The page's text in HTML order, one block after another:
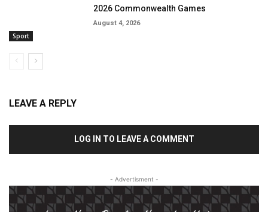
Sport
2026 Commonwealth Games
August 4, 2026
LEAVE A REPLY
LOG IN TO LEAVE A COMMENT
- Advertisment -